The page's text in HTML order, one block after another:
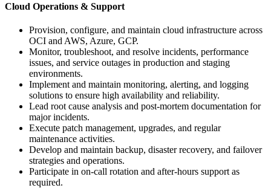
Cloud Operations & Support
Provision, configure, and maintain cloud infrastructure across
OCI and AWS, Azure, GCP.
Monitor, troubleshoot, and resolve incidents, performance
issues, and service outages in production and staging
environments.
Implement and maintain monitoring, alerting, and logging
solutions to ensure high availability and reliability.
Lead root cause analysis and post-mortem documentation for
major incidents.
Execute patch management, upgrades, and regular
maintenance activities.
Develop and maintain backup, disaster recovery, and failover
strategies and operations.
Participate in on-call rotation and after-hours support as
required.